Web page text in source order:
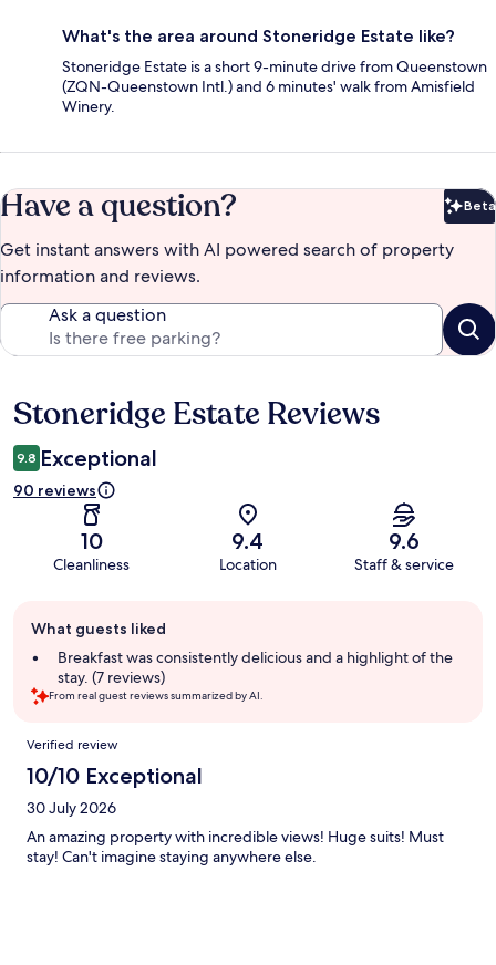
What's the area around Stoneridge Estate like?
Stoneridge Estate is a short 9-minute drive from Queenstown
(ZQN-Queenstown Intl.) and 6 minutes' walk from Amisfield
Winery.
Have a question? Beta
Get instant answers with AI powered search of property
information and reviews.
Ask a question
Reviews
Stoneridge Estate Reviews
9.8 Exceptional
90 reviews
10
Cleanliness
9.4
Location
9.6
Staff & service
review
summary
What guests liked
Breakfast was consistently delicious and a highlight of the
stay. (7 reviews)
From real guest reviews summarized by AI.
Reviews
Verified review
10/10 Exceptional
30 July 2026
An amazing property with incredible views! Huge suits! Must
stay! Can't imagine staying anywhere else.